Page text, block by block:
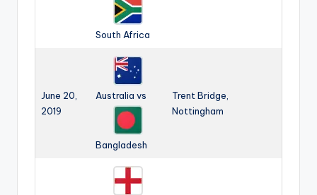
South Africa
June 20,
2019
Australia vs
Bangladesh
Trent Bridge,
Nottingham